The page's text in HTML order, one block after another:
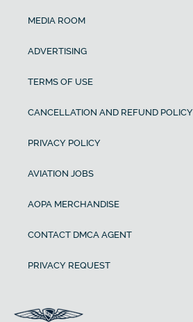
MEDIA ROOM
ADVERTISING
TERMS OF USE
CANCELLATION AND REFUND POLICY
PRIVACY POLICY
AVIATION JOBS
AOPA MERCHANDISE
CONTACT DMCA AGENT
PRIVACY REQUEST